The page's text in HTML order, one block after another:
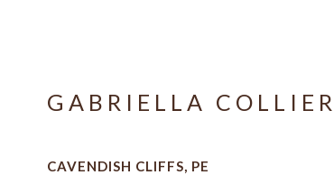
GABRIELLA COLLIER
CAVENDISH CLIFFS, PE